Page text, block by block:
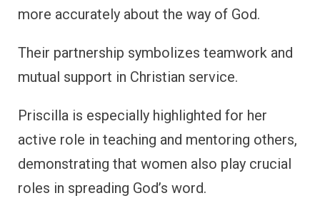
more accurately about the way of God.
Their partnership symbolizes teamwork and
mutual support in Christian service.
Priscilla is especially highlighted for her
active role in teaching and mentoring others,
demonstrating that women also play crucial
roles in spreading God’s word.